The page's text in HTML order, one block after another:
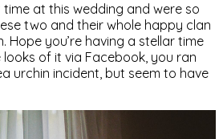
at this wedding and were so
two and their whole happy clan
Hope you’re having a stellar time
looks of it via Facebook, you ran
urchin incident, but seem to have